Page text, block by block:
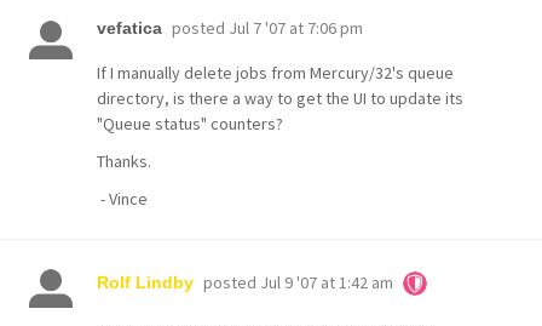
vefatica posted Jul 7 '07 at 7:06 pm
If I manually delete jobs from Mercury/32's queue
directory, is there a way to get the UI to update its
"Queue status" counters?
Thanks.
- Vince
Rolf Lindby posted Jul 9 '07 at 1:42 am